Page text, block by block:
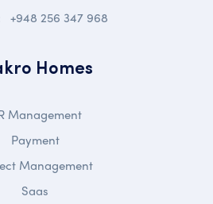
+948 256 347 968
Homes
Management
Payment
Management
Saas